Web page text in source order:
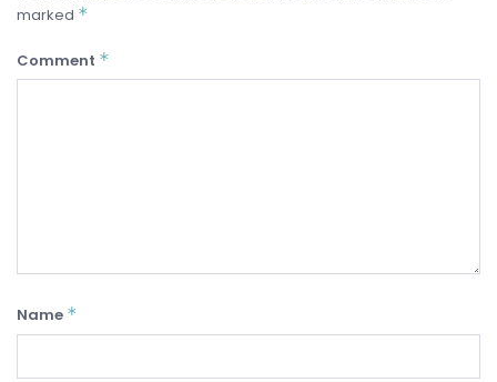
marked *
Comment *
Name *